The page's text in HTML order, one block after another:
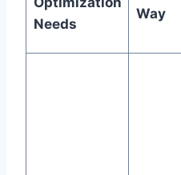
Needs
Way